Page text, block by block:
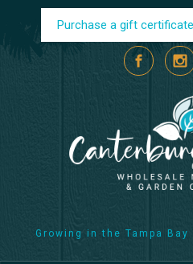
Skip to main content
Purchase a gift certificate
Growing in the Tampa